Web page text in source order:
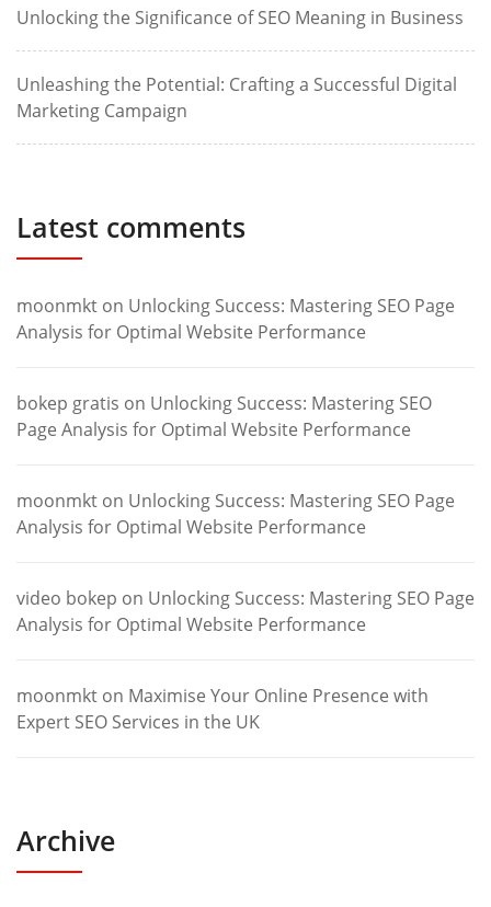
Unlocking the Significance of SEO Meaning in Business
Unleashing the Potential: Crafting a Successful Digital
Marketing Campaign
Latest comments
moonmkt on Unlocking Success: Mastering SEO Page
Analysis for Optimal Website Performance
bokep gratis on Unlocking Success: Mastering SEO
Page Analysis for Optimal Website Performance
moonmkt on Unlocking Success: Mastering SEO Page
Analysis for Optimal Website Performance
video bokep on Unlocking Success: Mastering SEO Page
Analysis for Optimal Website Performance
moonmkt on Maximise Your Online Presence with
Expert SEO Services in the UK
Archive